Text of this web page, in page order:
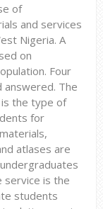
of
and services
Nigeria. A
on
Four
The
the type of
for
atlases are
service is the
students